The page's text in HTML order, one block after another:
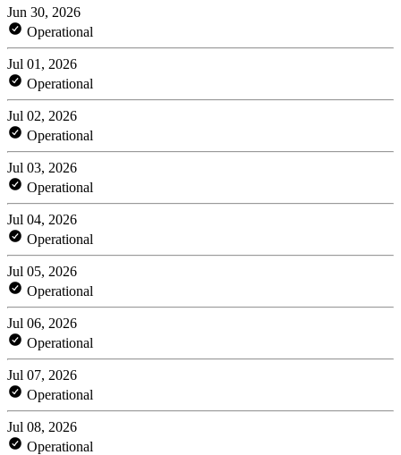
Jun 30, 2026
Operational
Jul 01, 2026
Operational
Jul 02, 2026
Operational
Jul 03, 2026
Operational
Jul 04, 2026
Operational
Jul 05, 2026
Operational
Jul 06, 2026
Operational
Jul 07, 2026
Operational
Jul 08, 2026
Operational